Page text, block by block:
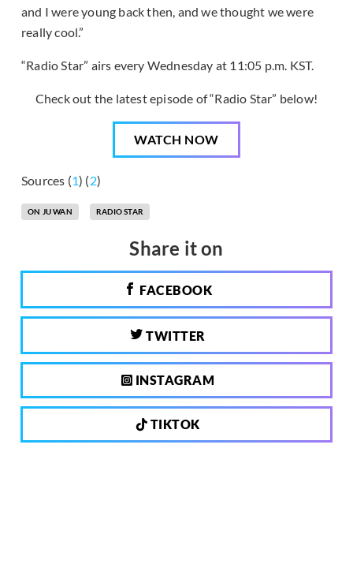
and I were young back then, and we thought we were
really cool.”
“Radio Star” airs every Wednesday at 11:05 p.m. KST.
Check out the latest episode of “Radio Star” below!
WATCH NOW
Sources (1) (2)
ON JU WAN RADIO STAR
Share it on
FACEBOOK
TWITTER
INSTAGRAM
TIKTOK